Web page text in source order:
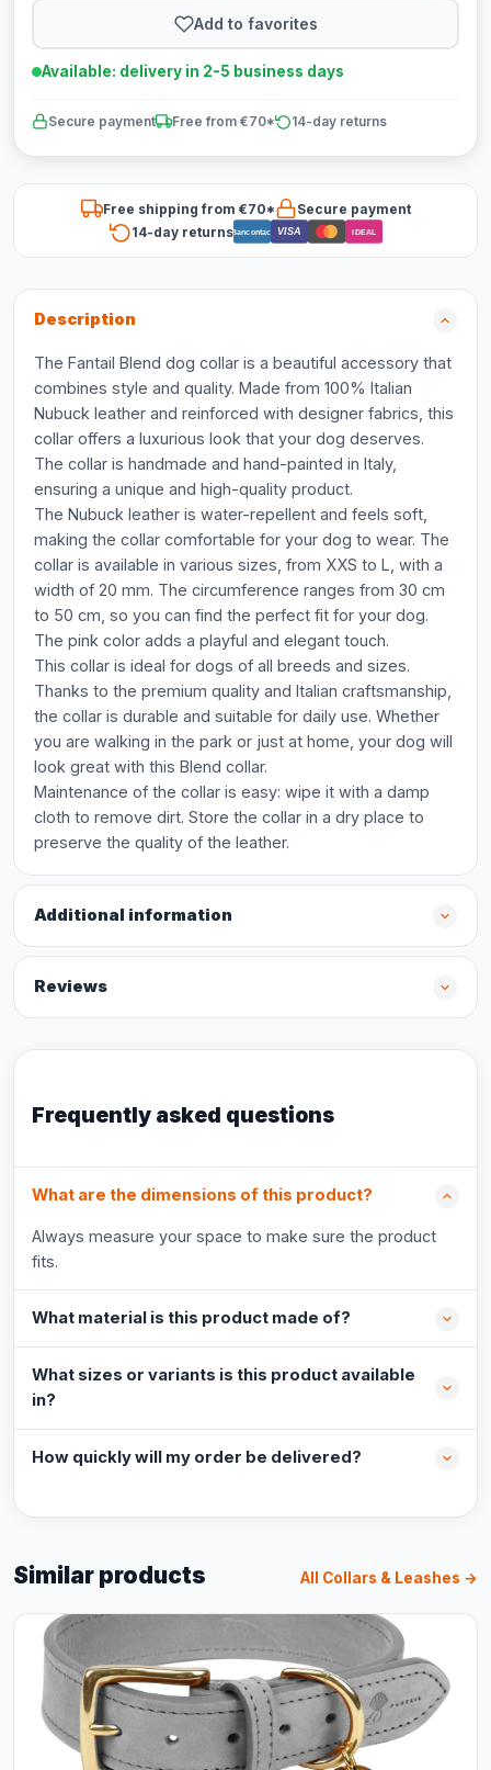
Add to favorites
Available: delivery in 2-5 business days
Secure payment Free from €70* 14-day returns
Free shipping from €70*
Secure payment
14-day returnsBancontact VISA iDEAL
Description
The Fantail Blend dog collar is a beautiful accessory that
combines style and quality. Made from 100% Italian
Nubuck leather and reinforced with designer fabrics, this
collar offers a luxurious look that your dog deserves.
The collar is handmade and hand-painted in Italy,
ensuring a unique and high-quality product.
The Nubuck leather is water-repellent and feels soft,
making the collar comfortable for your dog to wear. The
collar is available in various sizes, from XXS to L, with a
width of 20 mm. The circumference ranges from 30 cm
to 50 cm, so you can find the perfect fit for your dog.
The pink color adds a playful and elegant touch.
This collar is ideal for dogs of all breeds and sizes.
Thanks to the premium quality and Italian craftsmanship,
the collar is durable and suitable for daily use. Whether
you are walking in the park or just at home, your dog will
look great with this Blend collar.
Maintenance of the collar is easy: wipe it with a damp
cloth to remove dirt. Store the collar in a dry place to
preserve the quality of the leather.
Additional information
Reviews
Frequently asked questions
What are the dimensions of this product?
Always measure your space to make sure the product
fits.
What material is this product made of?
What sizes or variants is this product available
in?
How quickly will my order be delivered?
Similar products All Collars & Leashes →